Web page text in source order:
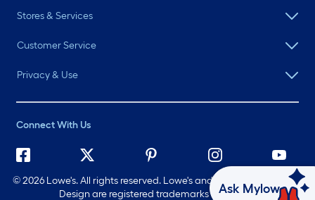
Stores & Services
Customer Service
Privacy & Use
Connect With Us
©2026 Lowe's. All rights reserved. Lowe's and the Gable Mansard
Design are registered trademarks of LF, LLC.
Ask Mylow